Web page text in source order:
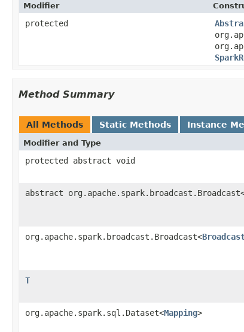
Modifier
protected
Method Summary
All Methods Static Methods Instance
Modifier and Type
protected abstract void
abstract
org.apache.spark.broadcast.Broadcast<
T
org.apache.spark.sql.Dataset<Mapping>